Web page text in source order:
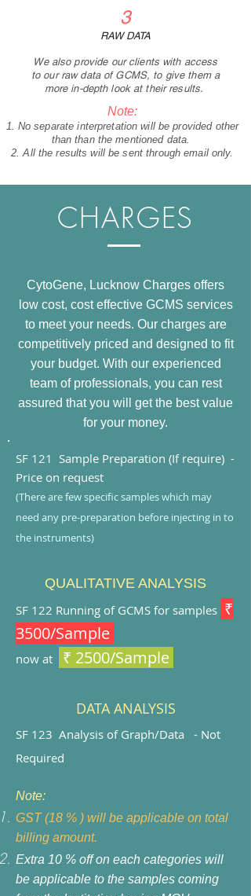
3
RAW DATA
We also provide our clients with access
to our raw data of GCMS, to give them a
more in-depth look at their results.
Note:
No separate interpretation will be provided other
than than the mentioned data.
All the results will be sent through email only.
CHARGES
CytoGene, Lucknow Charges offers
low cost, cost effective GCMS services
to meet your needs. Our charges are
competitively priced and designed to fit
your budget. With our experienced
team of professionals, you can rest
assured that you will get the best value
for your money.
SF 121 Sample Preparation (If require) -
Price on request
(There are few specific samples which may
need any pre-preparation before injecting in to
the instruments)
QUALITATIVE ANALYSIS
SF 122 Running of GCMS for samples ₹
3500/Sample
now at ₹ 2500/Sample
DATA ANALYSIS
SF 123 Analysis of Graph/Data - Not
Required
Note:
GST (18 % ) will be applicable on total
billing amount.
Extra 10 % off on each categories will
be applicable to the samples coming